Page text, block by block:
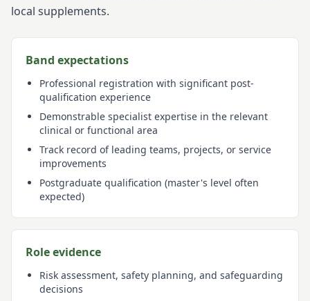
local supplements.
Band expectations
Professional registration with significant post-
qualification experience
Demonstrable specialist expertise in the relevant
clinical or functional area
Track record of leading teams, projects, or service
improvements
Postgraduate qualification (master's level often
expected)
Role evidence
Risk assessment, safety planning, and safeguarding
decisions